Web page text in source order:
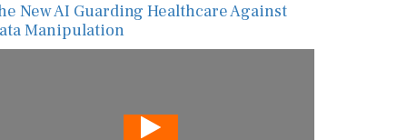
New AI Guarding Healthcare Against
Manipulation